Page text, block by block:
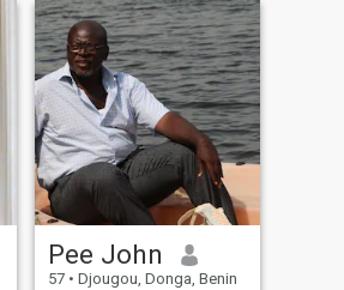
Pee John
57 • Djougou, Donga, Benin